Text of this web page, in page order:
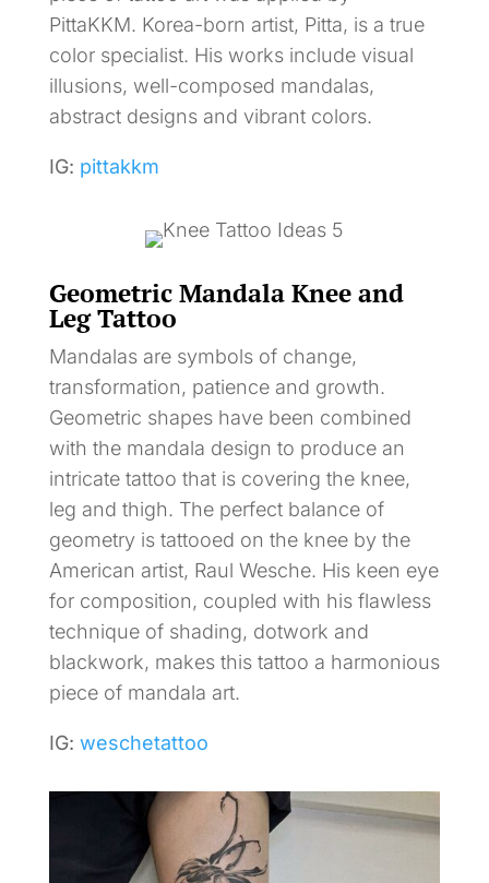
PittaKKM. Korea-born artist, Pitta, is a true
color specialist. His works include visual
illusions, well-composed mandalas,
abstract designs and vibrant colors.
IG: pittakkm
Geometric Mandala Knee and
Leg Tattoo
Mandalas are symbols of change,
transformation, patience and growth.
Geometric shapes have been combined
with the mandala design to produce an
intricate tattoo that is covering the knee,
leg and thigh. The perfect balance of
geometry is tattooed on the knee by the
American artist, Raul Wesche. His keen eye
for composition, coupled with his flawless
technique of shading, dotwork and
blackwork, makes this tattoo a harmonious
piece of mandala art.
IG: weschetattoo